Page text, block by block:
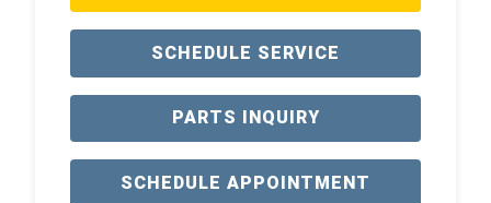
SCHEDULE SERVICE
PARTS INQUIRY
SCHEDULE APPOINTMENT